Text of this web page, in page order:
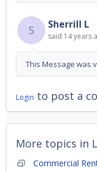
S Sherrill L
said 14 years
This Message was
Login to post a
More topics in
Commercial